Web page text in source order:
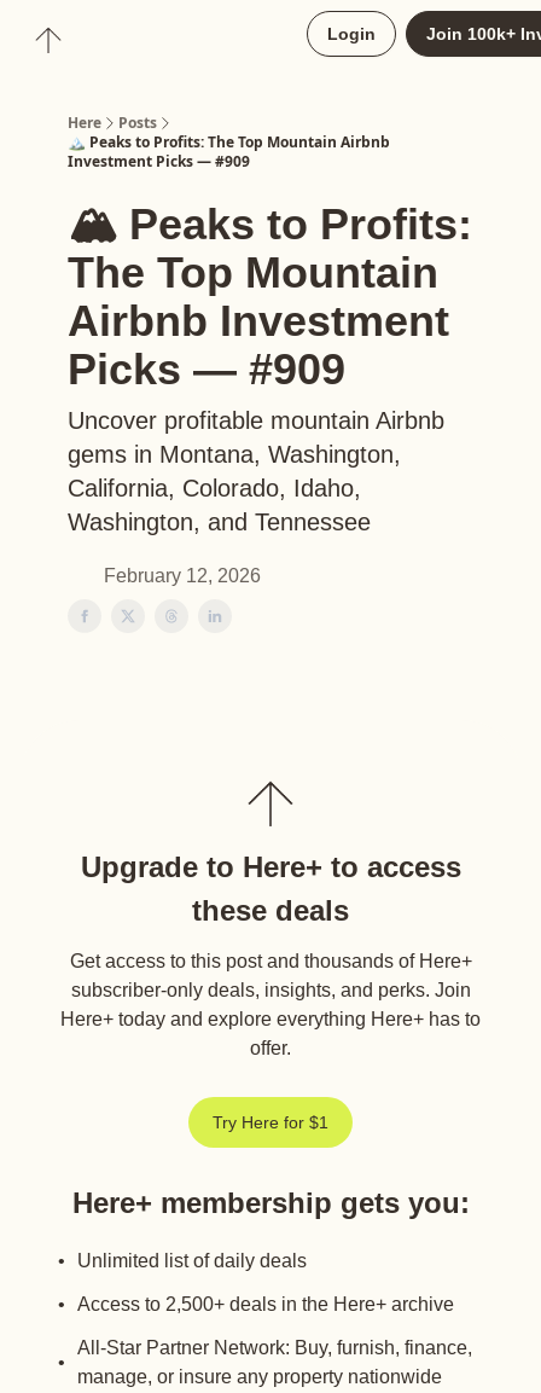
Login Join 100k+
Here
Posts
🏔️ Peaks to Profits: The Top Mountain Airbnb
Investment Picks — #909
🏔️ Peaks to Profits:
The Top Mountain
Airbnb Investment
Picks — #909
Uncover profitable mountain Airbnb
gems in Montana, Washington,
California, Colorado, Idaho,
Washington, and Tennessee
February 12, 2026
Upgrade to Here+ to access
these deals
Get access to this post and thousands of Here+
subscriber-only deals, insights, and perks. Join
Here+ today and explore everything Here+ has to
offer.
Try Here for $1
Here+ membership gets you:
Unlimited list of daily deals
Access to 2,500+ deals in the Here+ archive
All-Star Partner Network: Buy, furnish, finance,
manage, or insure any property nationwide